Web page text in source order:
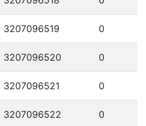
3207096519 0
3207096520 0
3207096521 0
3207096522 0